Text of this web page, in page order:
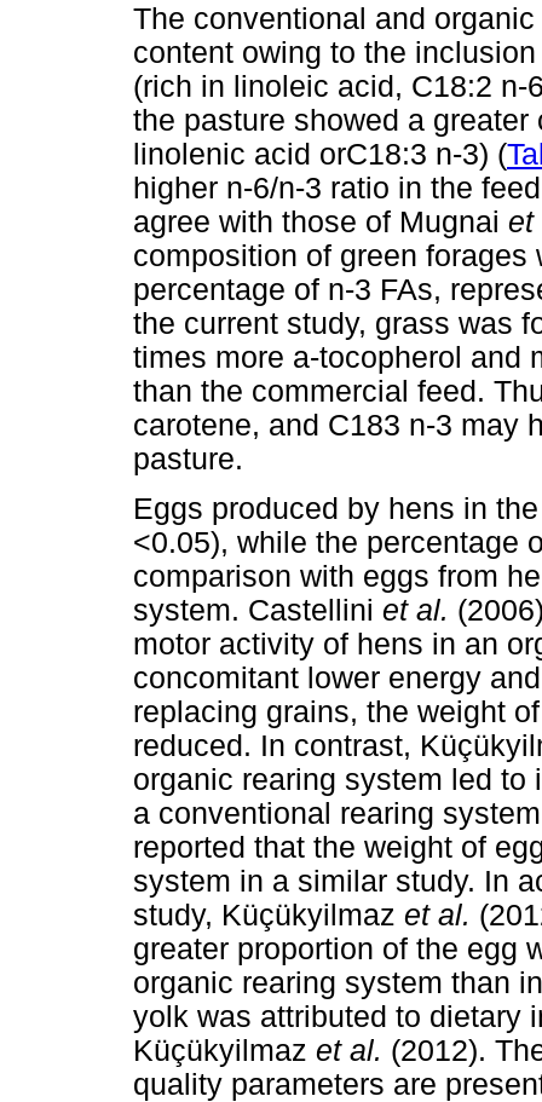
The conventional and
content owing to the
(rich in linoleic acid, C18:2
the pasture showed a
linolenic acid orC18:3 n-3) (
higher n-6/n-3 ratio in the
agree with those of Mugnai
composition of green
percentage of n-3 FAs,
the current study, grass was
times more a-tocopherol and
than the commercial feed.
carotene, and C183 n-3 may
pasture.
Eggs produced by hens in
<0.05), while the percentage
comparison with eggs from
system. Castellini et al.
motor activity of hens in an
concomitant lower energy
replacing grains, the weight
reduced. In contrast,
organic rearing system led to
a conventional rearing
reported that the weight of
system in a similar study. In
study, Küçükyilmaz et al.
greater proportion of the egg
organic rearing system than
yolk was attributed to dietary
Küçükyilmaz et al. (2012).
quality parameters are